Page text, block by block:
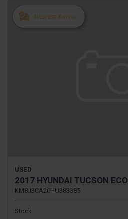
Newest Arrival
USED
2017 HYUNDAI TUCSON ECO
KM8J3CA20HU383385
Stock